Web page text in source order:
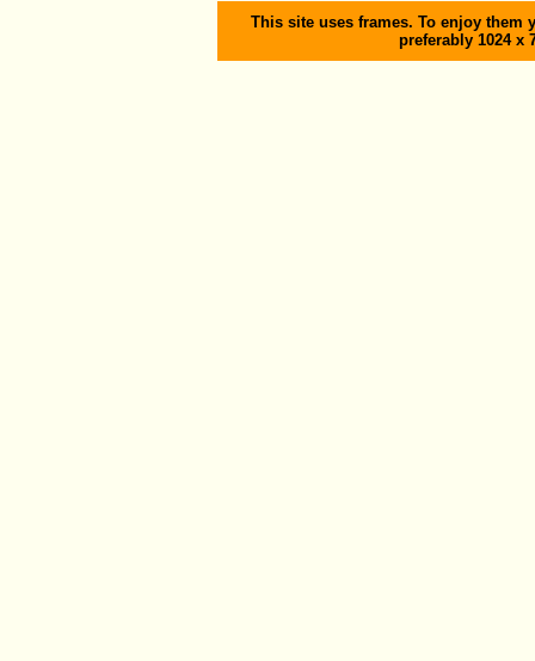
This site uses frames. To enjoy them
preferably 1024 x